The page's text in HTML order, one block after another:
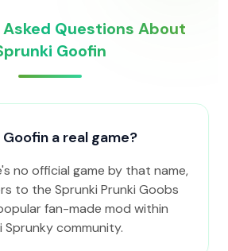
Questions About
Goofin
Goofin a real game?
no official game by that name,
to the Sprunki Prunki Goobs
fan-made mod within
Sprunky community.